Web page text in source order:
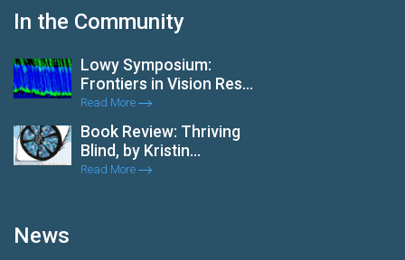
In the Community
Lowy Symposium:
Frontiers in Vision Res...
Read More
Book Review: Thriving
Blind, by Kristin...
Read More
News